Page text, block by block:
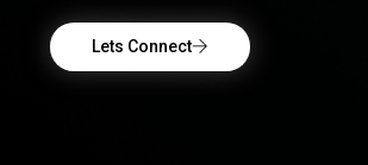
Lets Connect